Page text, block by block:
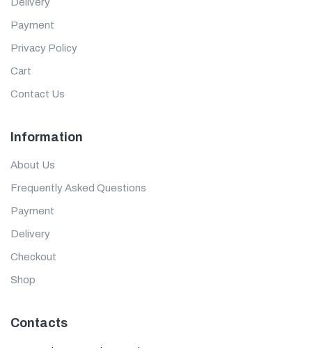
Payment
Privacy Policy
Cart
Contact Us
Information
About Us
Frequently Asked Questions
Payment
Delivery
Checkout
Shop
Contacts